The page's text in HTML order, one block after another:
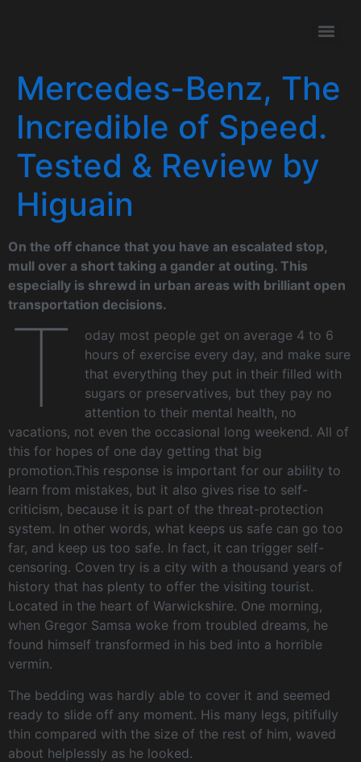
Mercedes-Benz, The
Incredible of Speed.
Tested & Review by
Higuain
On the off chance that you have an escalated stop,
mull over a short taking a gander at outing. This
especially is shrewd in urban areas with brilliant open
transportation decisions.
T
oday most people get on average 4 to 6
hours of exercise every day, and make sure
that everything they put in their filled with
sugars or preservatives, but they pay no
attention to their mental health, no
vacations, not even the occasional long weekend. All of
this for hopes of one day getting that big
promotion.This response is important for our ability to
learn from mistakes, but it also gives rise to self-
criticism, because it is part of the threat-protection
system. In other words, what keeps us safe can go too
far, and keep us too safe. In fact, it can trigger self-
censoring. Coven try is a city with a thousand years of
history that has plenty to offer the visiting tourist.
Located in the heart of Warwickshire. One morning,
when Gregor Samsa woke from troubled dreams, he
found himself transformed in his bed into a horrible
vermin.
The bedding was hardly able to cover it and seemed
ready to slide off any moment. His many legs, pitifully
thin compared with the size of the rest of him, waved
about helplessly as he looked.